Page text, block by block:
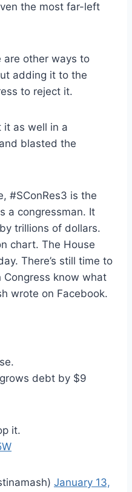
the most far-left
are other ways to
adding it to the
to reject it.
it as well in a
blasted the
#SConRes3 is the
a congressman. It
trillions of dollars.
chart. The House
There’s still time to
know what
wrote on Facebook.
debt by $9
it.
January 13,